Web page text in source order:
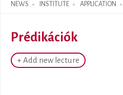
NEWS INSTITUTE APPLICATION
Search form
Prédikációk
+ Add new lecture